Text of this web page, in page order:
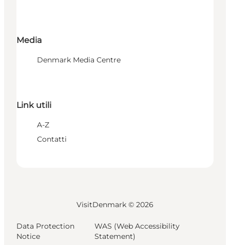
Media
Denmark Media Centre
Link utili
A-Z
Contatti
VisitDenmark © 2026
Data Protection
Notice
WAS (Web Accessibility
Statement)